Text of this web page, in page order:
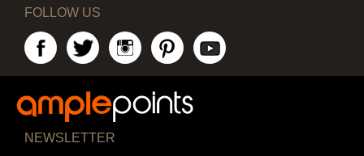
FOLLOW US
NEWSLETTER